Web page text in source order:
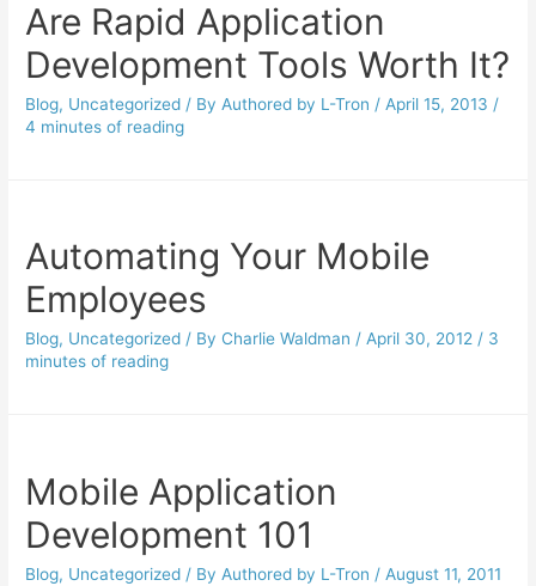
Are Rapid Application
Development Tools Worth It?
Blog, Uncategorized / By Authored by L-Tron / April 15, 2013 /
4 minutes of reading
Automating Your Mobile
Employees
Blog, Uncategorized / By Charlie Waldman /April 30, 2012 / 3
minutes of reading
Mobile Application
Development 101
Blog, Uncategorized / By Authored by L-Tron / August 11, 2011